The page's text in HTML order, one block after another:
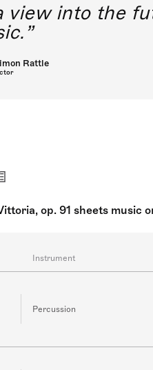
view into the
Rattle
op. 91 sheets music
Instrument
Percussion